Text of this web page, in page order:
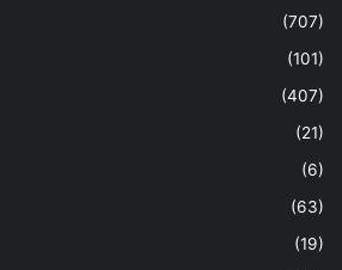
(707)
(101)
(407)
(21)
(6)
(63)
(19)